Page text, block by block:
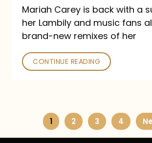
Mariah Carey is back with a
her Lambily and music fans
brand-new remixes of her
CONTINUE READING
1 2 3 4